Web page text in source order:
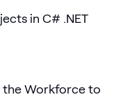
in C# .NET
the Workforce to